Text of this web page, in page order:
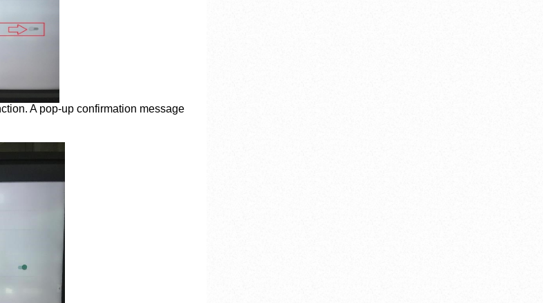
A pop-up confirmation message